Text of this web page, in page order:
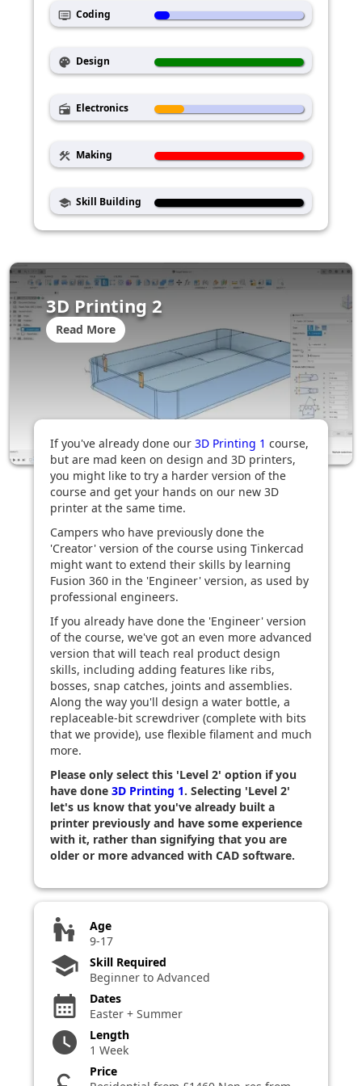
dvr Coding
palette Design
radio Electronics
construction Making
school Skill Building
3D Printing 2
Read More
If you've already done our 3D Printing 1 course,
but are mad keen on design and 3D printers,
you might like to try a harder version of the
course and get your hands on our new 3D
printer at the same time.
Campers who have previously done the
'Creator' version of the course using Tinkercad
might want to extend their skills by learning
Fusion 360 in the 'Engineer' version, as used by
professional engineers.
If you already have done the 'Engineer' version
of the course, we've got an even more advanced
version that will teach real product design
skills, including adding features like ribs,
bosses, snap catches, joints and assemblies.
Along the way you'll design a water bottle, a
replaceable-bit screwdriver (complete with bits
that we provide), use flexible filament and much
more.
Please only select this 'Level 2' option if you
have done 3D Printing 1. Selecting 'Level 2'
let's us know that you've already built a
printer previously and have some experience
with it, rather than signifying that you are
older or more advanced with CAD software.
escalator_warning
Age
9-17
school
Skill Required
Beginner to Advanced
calendar_month
Dates
Easter + Summer
watch_later
Length
1 Week
Price